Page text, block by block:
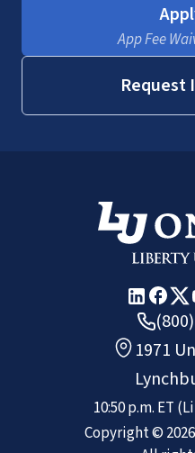
App Fee
Request
1971
10:50 p.m. ET
Copyright © 2026